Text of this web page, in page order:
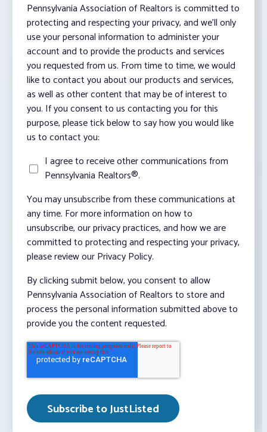
Pennsylvania Association of Realtors is committed to
protecting and respecting your privacy, and we’ll only
use your personal information to administer your
account and to provide the products and services
you requested from us. From time to time, we would
like to contact you about our products and services,
as well as other content that may be of interest to
you. If you consent to us contacting you for this
purpose, please tick below to say how you would like
us to contact you:
I agree to receive other communications from
Pennsylvania Realtors®.
You may unsubscribe from these communications at
any time. For more information on how to
unsubscribe, our privacy practices, and how we are
committed to protecting and respecting your privacy,
please review our Privacy Policy.
By clicking submit below, you consent to allow
Pennsylvania Association of Realtors to store and
process the personal information submitted above to
provide you the content requested.